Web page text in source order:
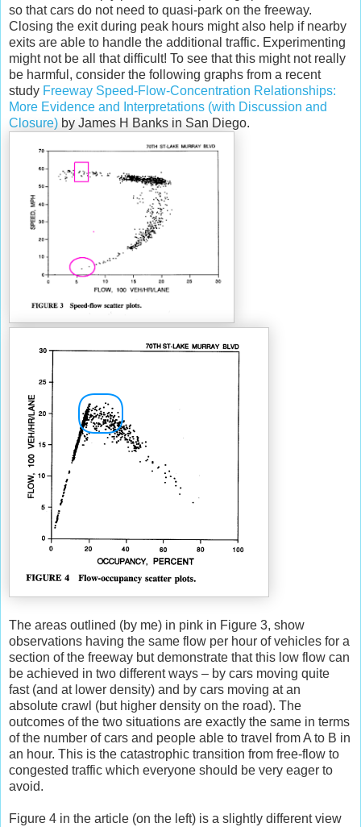
so that cars do not need to quasi-park on the freeway.
Closing the exit during peak hours might also help if nearby
exits are able to handle the additional traffic. Experimenting
might not be all that difficult! To see that this might not really
be harmful, consider the following graphs from a recent
study Freeway Speed-Flow-Concentration Relationships:
More Evidence and Interpretations (with Discussion and
Closure) by James H Banks in San Diego.
The areas outlined (by me) in pink in Figure 3, show
observations having the same flow per hour of vehicles for a
section of the freeway but demonstrate that this low flow can
be achieved in two different ways – by cars moving quite
fast (and at lower density) and by cars moving at an
absolute crawl (but higher density on the road). The
outcomes of the two situations are exactly the same in terms
of the number of cars and people able to travel from A to B in
an hour. This is the catastrophic transition from free-flow to
congested traffic which everyone should be very eager to
avoid.
Figure 4 in the article (on the left) is a slightly different view